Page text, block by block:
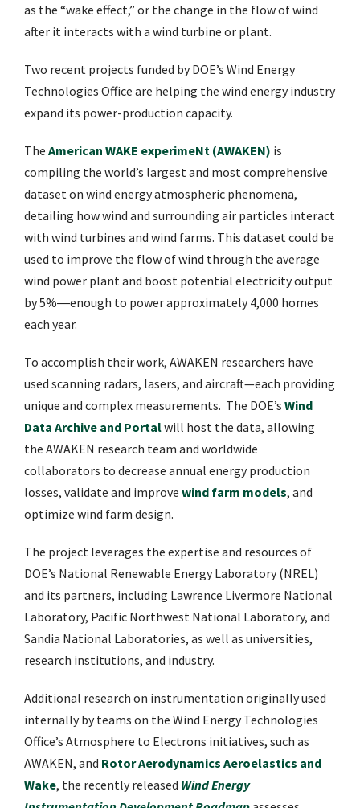
as the “wake effect,” or the change in the flow of wind
after it interacts with a wind turbine or plant.
Two recent projects funded by DOE’s Wind Energy
Technologies Office are helping the wind energy industry
expand its power-production capacity.
The American WAKE experimeNt (AWAKEN) is
compiling the world’s largest and most comprehensive
dataset on wind energy atmospheric phenomena,
detailing how wind and surrounding air particles interact
with wind turbines and wind farms. This dataset could be
used to improve the flow of wind through the average
wind power plant and boost potential electricity output
by 5%―enough to power approximately 4,000 homes
each year.
To accomplish their work, AWAKEN researchers have
used scanning radars, lasers, and aircraft—each providing
unique and complex measurements. The DOE’s Wind
Data Archive and Portalwill host the data, allowing
the AWAKEN research team and worldwide
collaborators to decrease annual energy production
losses, validate and improve wind farm models, and
optimize wind farm design.
The project leverages the expertise and resources of
DOE’s National Renewable Energy Laboratory (NREL)
and its partners, including Lawrence Livermore National
Laboratory, Pacific Northwest National Laboratory, and
Sandia National Laboratories, as well as universities,
research institutions, and industry.
Additional research on instrumentation originally used
internally by teams on the Wind Energy Technologies
Office’s Atmosphere to Electrons initiatives, such as
AWAKEN, and Rotor Aerodynamics Aeroelastics and
Wake, the recently released Wind Energy